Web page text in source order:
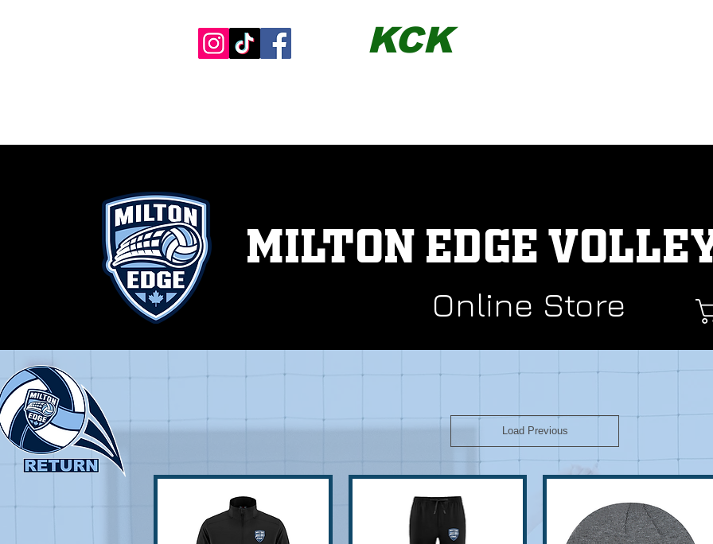
KCKTEAMWEAR
MILTON EDGE
Online Store
Load Previous